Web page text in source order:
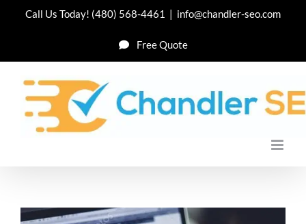
Call Us Today! (480) 568-4461 | info@chandler-seo.com
Free Quote